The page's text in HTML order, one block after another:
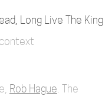
Long Live The King
Rob Hague . The